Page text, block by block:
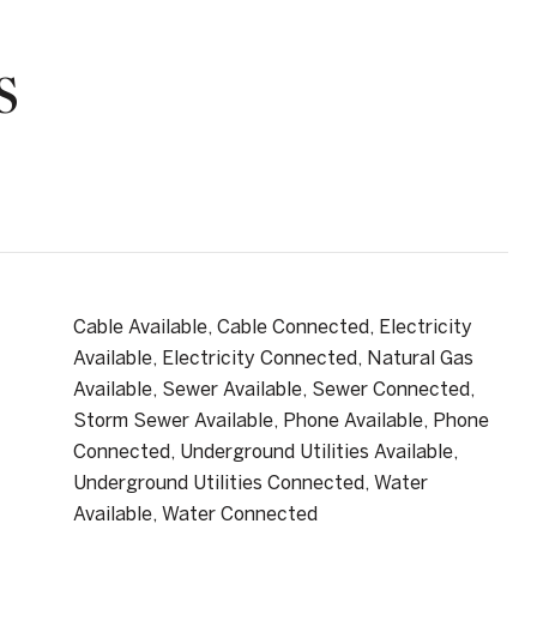
Cable Available, Cable Connected, Electricity
Available, Electricity Connected, Natural Gas
Available, Sewer Available, Sewer Connected,
Storm Sewer Available, Phone Available, Phone
Connected, Underground Utilities Available,
Underground Utilities Connected, Water
Available, Water Connected